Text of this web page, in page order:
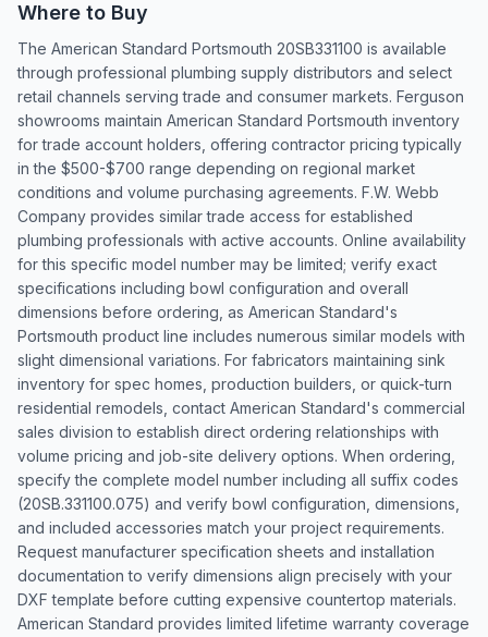
Where to Buy
The American Standard Portsmouth 20SB331100 is available
through professional plumbing supply distributors and select
retail channels serving trade and consumer markets. Ferguson
showrooms maintain American Standard Portsmouth inventory
for trade account holders, offering contractor pricing typically
in the $500-$700 range depending on regional market
conditions and volume purchasing agreements. F.W. Webb
Company provides similar trade access for established
plumbing professionals with active accounts. Online availability
for this specific model number may be limited; verify exact
specifications including bowl configuration and overall
dimensions before ordering, as American Standard's
Portsmouth product line includes numerous similar models with
slight dimensional variations. For fabricators maintaining sink
inventory for spec homes, production builders, or quick-turn
residential remodels, contact American Standard's commercial
sales division to establish direct ordering relationships with
volume pricing and job-site delivery options. When ordering,
specify the complete model number including all suffix codes
(20SB.331100.075) and verify bowl configuration, dimensions,
and included accessories match your project requirements.
Request manufacturer specification sheets and installation
documentation to verify dimensions align precisely with your
DXF template before cutting expensive countertop materials.
American Standard provides limited lifetime warranty coverage